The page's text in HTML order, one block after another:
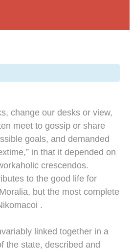
change our desks or view,
meet to gossip or share
goals, and demanded
in that it depended on
crescendos.
to the good life for
but the most complete
.
linked together in a
the state, described and